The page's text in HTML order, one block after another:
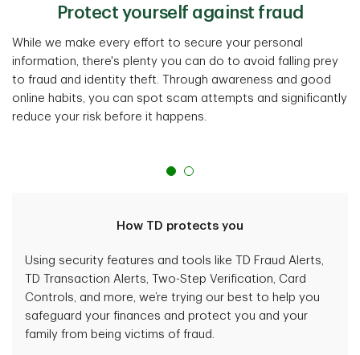
Protect yourself against fraud
While we make every effort to secure your personal
information, there's plenty you can do to avoid falling prey
to fraud and identity theft. Through awareness and good
online habits, you can spot scam attempts and significantly
reduce your risk before it happens.
How TD protects you
Using security features and tools like TD Fraud Alerts,
TD Transaction Alerts, Two-Step Verification, Card
Controls, and more, we’re trying our best to help you
safeguard your finances and protect you and your
family from being victims of fraud.